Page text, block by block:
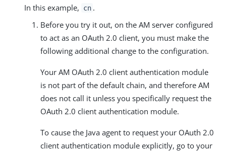
In this example,
cn .
Before you try it out, on the AM server configured
to act as an OAuth 2.0 client, you must make the
following additional change to the configuration.
Your AM OAuth 2.0 client authentication module
is not part of the default chain, and therefore AM
does not call it unless you specifically request the
OAuth 2.0 client authentication module.
To cause the Java agent to request your OAuth 2.0
client authentication module explicitly, go to your